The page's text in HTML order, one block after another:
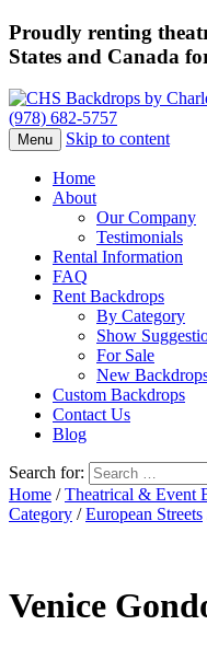
Proudly renting
States and Canada
(978) 682-5757
Menu Skip to content
Home
About
Our Company
Testimonials
Rental Information
FAQ
Rent Backdrops
By Category
Show
For Sale
New
Custom Backdrops
Contact Us
Blog
Search for:
Home /Theatrical & Event
Category /European Streets
Venice